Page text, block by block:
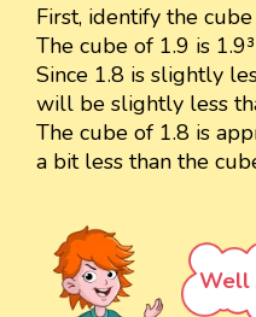
First, identify the
The cube of 1.9 is
Since 1.8 is slightly
will be slightly less
The cube of 1.8 is
a bit less than the
Well